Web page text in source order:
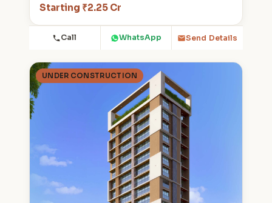
Starting ₹2.25 Cr
Call WhatsApp Send Details
UNDER CONSTRUCTION